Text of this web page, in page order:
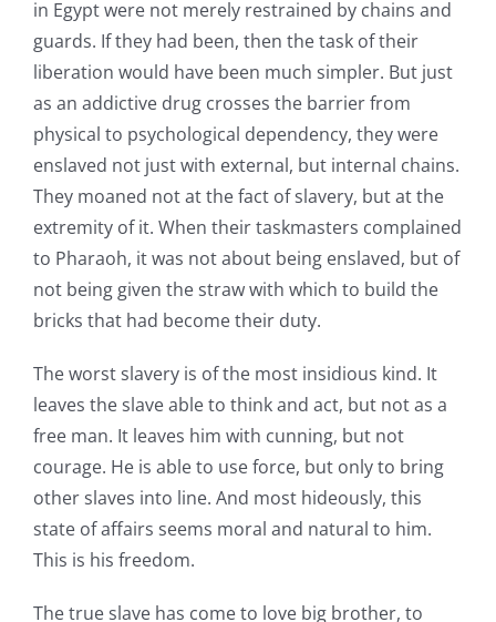
in Egypt were not merely restrained by chains and
guards. If they had been, then the task of their
liberation would have been much simpler. But just
as an addictive drug crosses the barrier from
physical to psychological dependency, they were
enslaved not just with external, but internal chains.
They moaned not at the fact of slavery, but at the
extremity of it. When their taskmasters complained
to Pharaoh, it was not about being enslaved, but of
not being given the straw with which to build the
bricks that had become their duty.
The worst slavery is of the most insidious kind. It
leaves the slave able to think and act, but not as a
free man. It leaves him with cunning, but not
courage. He is able to use force, but only to bring
other slaves into line. And most hideously, this
state of affairs seems moral and natural to him.
This is his freedom.
The true slave has come to love big brother, to